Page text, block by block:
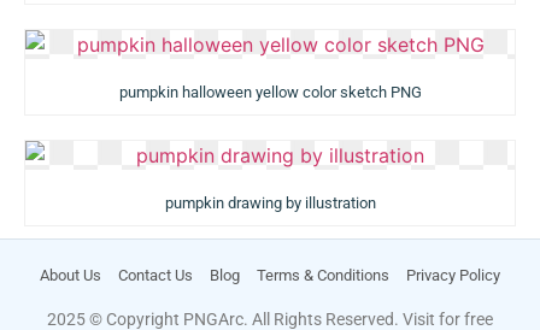
pumpkin halloween yellow color sketch PNG
pumpkin drawing by illustration
2025 © Copyright PNGArc. All Rights Reserved. Visit for free
About Us Contact Us Blog Terms & Conditions Privacy Policy